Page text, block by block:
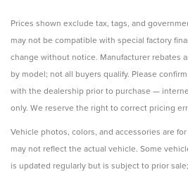
Prices shown exclude tax, tags, and
may not be compatible with special factory
change without notice. Manufacturer rebates
by model; not all buyers qualify. Please
with the dealership prior to purchase —
only. We reserve the right to correct pricing
Vehicle photos, colors, and accessories are
may not reflect the actual vehicle. Some
is updated regularly but is subject to prior